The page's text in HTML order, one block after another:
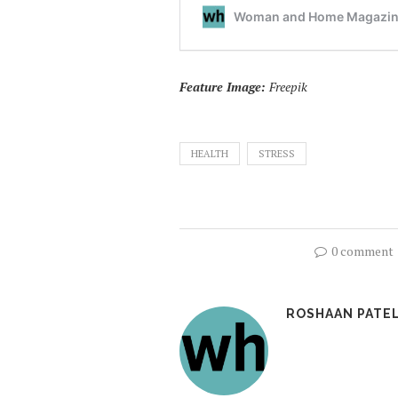
Feature Image: Freepik
HEALTH STRESS
0 comment
ROSHAAN